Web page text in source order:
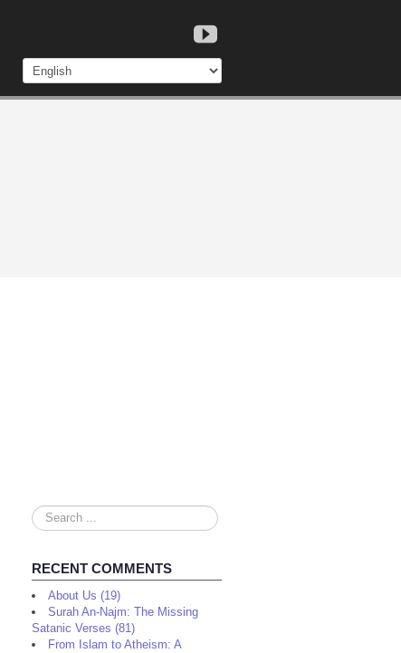
Search
...
RECENT COMMENTS
About Us (19)
Surah An-Najm: The Missing
Satanic Verses (81)
From Islam to Atheism: A